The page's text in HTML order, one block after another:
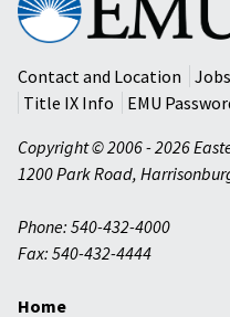
Mennonite
University
Contact and Location
Title IX Info
EMU
Copyright © 2006 - 2026
1200 Park Road,
Phone: 540-432-4000
Fax: 540-432-4444
Home